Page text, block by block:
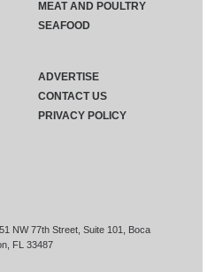
NW 77th Street, Suite 101, Boca
FL 33487
MEAT AND POULTRY
SEAFOOD
ADVERTISE
CONTACT US
PRIVACY POLICY